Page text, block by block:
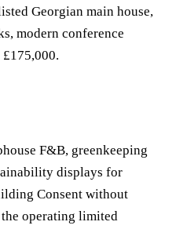
Georgian main house,
modern conference
F&B, greenkeeping
displays for
Consent without
operating limited